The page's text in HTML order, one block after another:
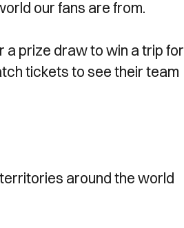
our fans are from.
a prize draw to win a trip for
tickets to see their team
around the world